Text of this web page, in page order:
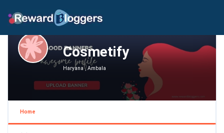
Cosmetify
Haryana , Ambala
Home